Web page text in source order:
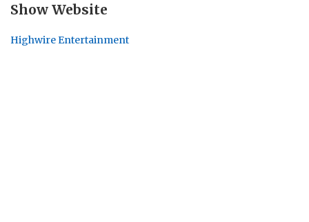
Show Website
Highwire Entertainment